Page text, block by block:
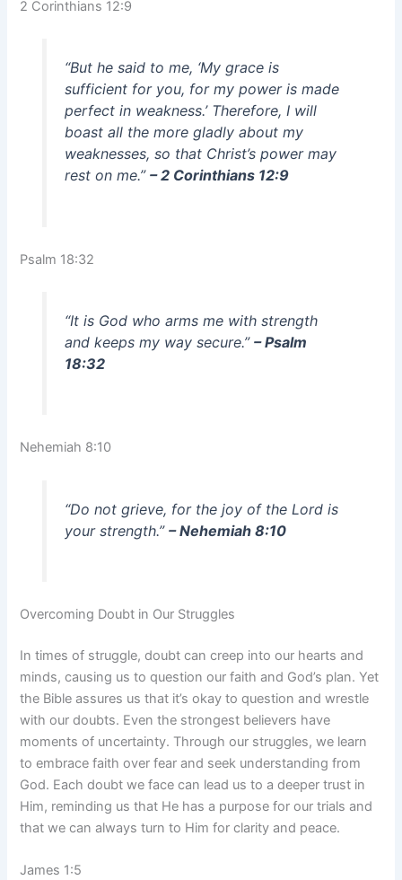
2 Corinthians 12:9
“But he said to me, ‘My grace is
sufficient for you, for my power is made
perfect in weakness.’ Therefore, I will
boast all the more gladly about my
weaknesses, so that Christ’s power may
rest on me.” – 2 Corinthians 12:9
Psalm 18:32
“It is God who arms me with strength
and keeps my way secure.” – Psalm
18:32
Nehemiah 8:10
“Do not grieve, for the joy of the Lord is
your strength.” – Nehemiah 8:10
Overcoming Doubt in Our Struggles
In times of struggle, doubt can creep into our hearts and
minds, causing us to question our faith and God’s plan. Yet
the Bible assures us that it’s okay to question and wrestle
with our doubts. Even the strongest believers have
moments of uncertainty. Through our struggles, we learn
to embrace faith over fear and seek understanding from
God. Each doubt we face can lead us to a deeper trust in
Him, reminding us that He has a purpose for our trials and
that we can always turn to Him for clarity and peace.
James 1:5